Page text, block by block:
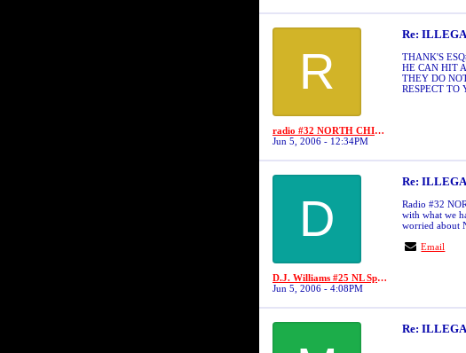
R
radio #32 NORTH CHICAGO BALLERS
Jun 5, 2006 - 12:34PM
Re:
THANK'S
HE CAN HIT
THEY DO
RESPECT TO
D
D.J. Williams #25 NL Sports/No Limit
Jun 5, 2006 - 4:08PM
Re:
Radio #32
with what we
worried about
Email
Re: